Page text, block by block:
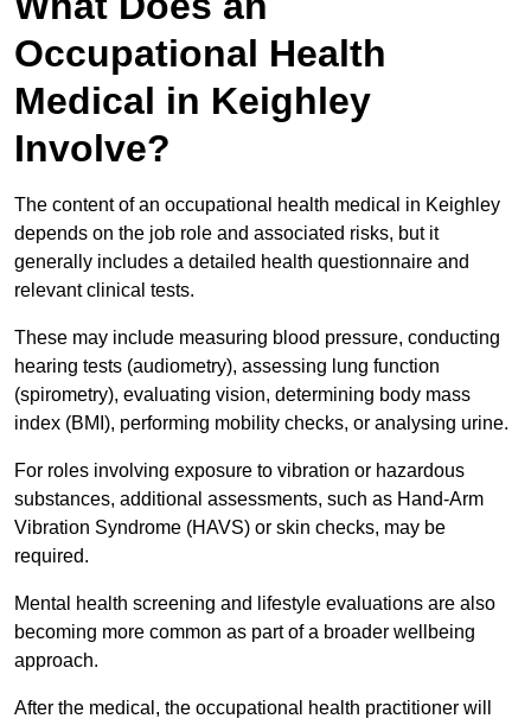
Occupational Health
Medical in Keighley
Involve?
The content of an occupational health medical in Keighley
depends on the job role and associated risks, but it
generally includes a detailed health questionnaire and
relevant clinical tests.
These may include measuring blood pressure, conducting
hearing tests (audiometry), assessing lung function
(spirometry), evaluating vision, determining body mass
index (BMI), performing mobility checks, or analysing urine.
For roles involving exposure to vibration or hazardous
substances, additional assessments, such as Hand-Arm
Vibration Syndrome (HAVS) or skin checks, may be
required.
Mental health screening and lifestyle evaluations are also
becoming more common as part of a broader wellbeing
approach.
After the medical, the occupational health practitioner will